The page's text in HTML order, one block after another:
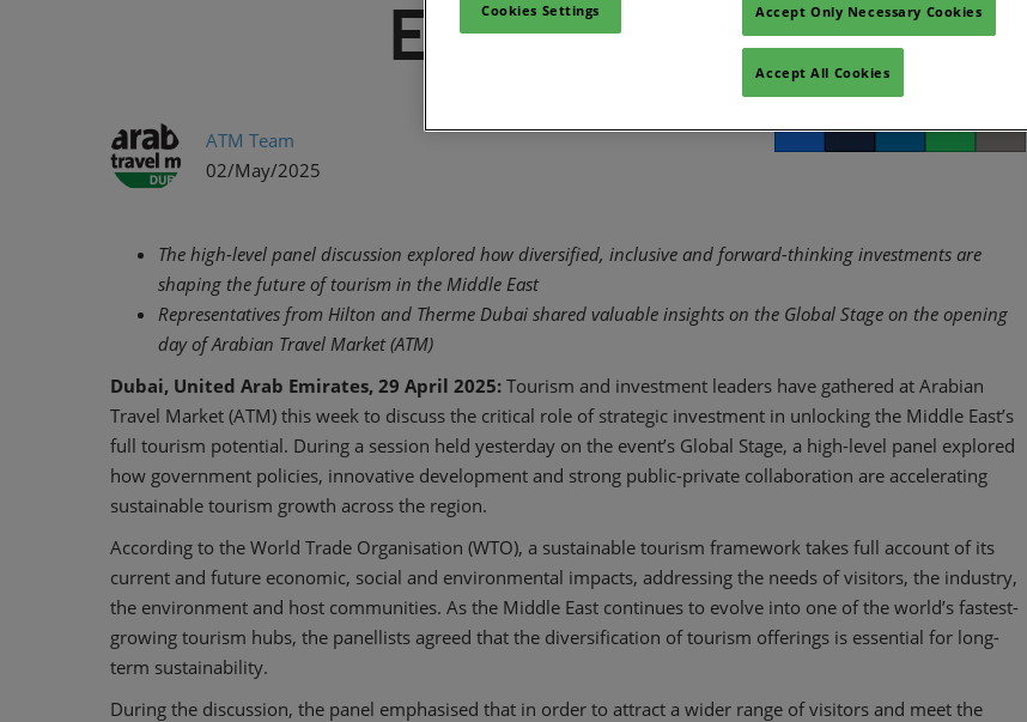
East growth
ATM Team
02/May/2025
The high-level panel discussion explored how diversified, inclusive and forward-thinking investments are
shaping the future of tourism in the Middle East
Representatives from Hilton and Therme Dubai shared valuable insights on the Global Stage on the opening
day of Arabian Travel Market (ATM)
Dubai, United Arab Emirates, 29 April 2025: Tourism and investment leaders have gathered at Arabian
Travel Market (ATM) this week to discuss the critical role of strategic investment in unlocking the Middle East’s
full tourism potential. During a session held yesterday on the event’s Global Stage, a high-level panel explored
how government policies, innovative development and strong public-private collaboration are accelerating
sustainable tourism growth across the region.
According to the World Trade Organisation (WTO), a sustainable tourism framework takes full account of its
current and future economic, social and environmental impacts, addressing the needs of visitors, the industry,
the environment and host communities. As the Middle East continues to evolve into one of the world’s fastest-
growing tourism hubs, the panellists agreed that the diversification of tourism offerings is essential for long-
term sustainability.
During the discussion, the panel emphasised that in order to attract a wider range of visitors and meet the
Cookies Settings Accept Only Necessary Cookies
Accept All Cookies